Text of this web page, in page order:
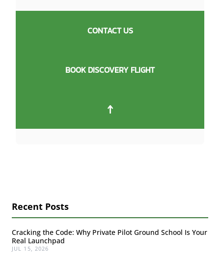
CONTACT US
BOOK DISCOVERY FLIGHT
↑
Recent Posts
Cracking the Code: Why Private Pilot Ground School Is Your
Real Launchpad
JUL 15, 2026